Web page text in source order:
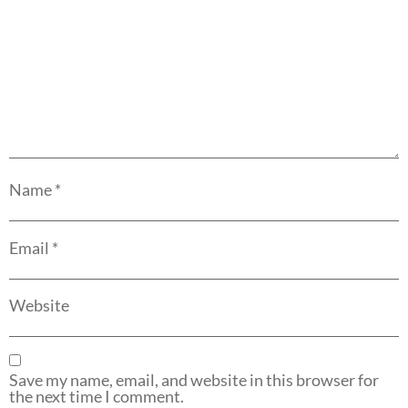
Name*
Email *
Website
Save my name, email, and website in this browser for
the next time I comment.